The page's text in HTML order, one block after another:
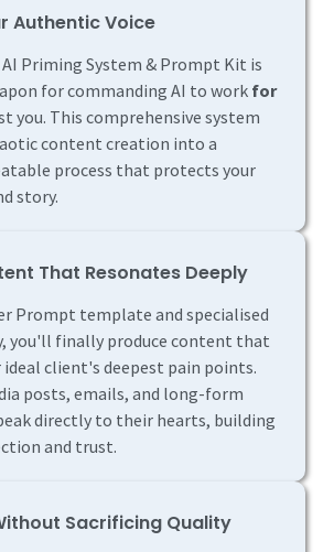
Authentic Voice
Priming System & Prompt Kit is
for commanding AI to work for
you. This comprehensive system
content creation into a
process that protects your
story.
That Resonates Deeply
Prompt template and specialised
you'll finally produce content that
client's deepest pain points.
posts, emails, and long-form
directly to their hearts, building
and trust.
Sacrificing Quality